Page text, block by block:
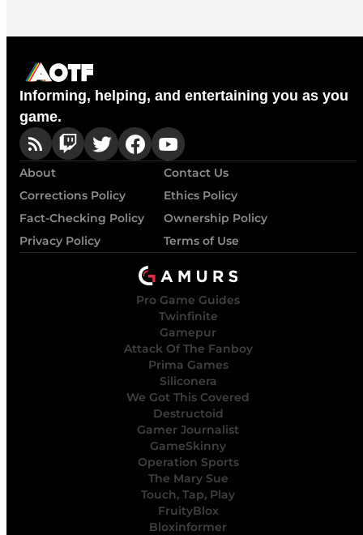
Informing, helping, and entertaining you as you
game.
About
Contact Us
Corrections Policy
Ethics Policy
Fact-Checking Policy
Ownership Policy
Privacy Policy
Terms of Use
Pro Game Guides
Twinfinite
Gamepur
Attack Of The Fanboy
Prima Games
Siliconera
We Got This Covered
Destructoid
Gamer Journalist
GameSkinny
Operation Sports
The Mary Sue
Touch, Tap, Play
FruityBlox
Bloxinformer